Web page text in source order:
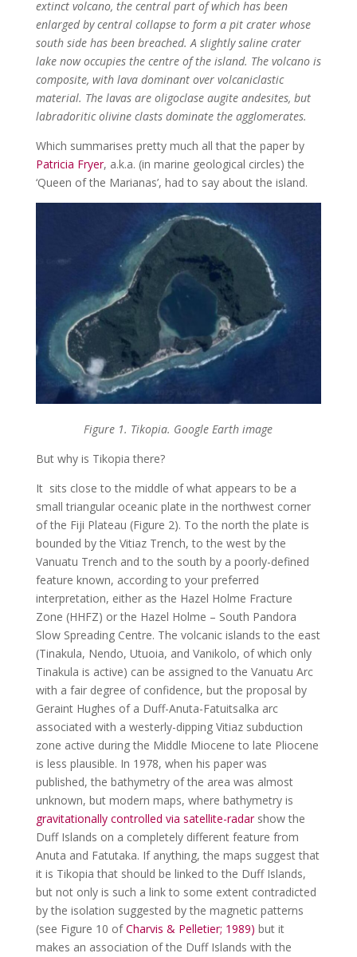
extinct volcano, the central part of which has been
enlarged by central collapse to form a pit crater whose
south side has been breached. A slightly saline crater
lake now occupies the centre of the island. The volcano is
composite, with lava dominant over volcaniclastic
material. The lavas are oligoclase augite andesites, but
labradoritic olivine clasts dominate the agglomerates.
Which summarises pretty much all that the paper by
Patricia Fryer, a.k.a. (in marine geological circles) the
‘Queen of the Marianas’, had to say about the island.
Figure 1. Tikopia. Google Earth image
But why is Tikopia there?
It sits close to the middle of what appears to be a
small triangular oceanic plate in the northwest corner
of the Fiji Plateau (Figure 2). To the north the plate is
bounded by the Vitiaz Trench, to the west by the
Vanuatu Trench and to the south by a poorly-defined
feature known, according to your preferred
interpretation, either as the Hazel Holme Fracture
Zone (HHFZ) or the Hazel Holme – South Pandora
Slow Spreading Centre. The volcanic islands to the east
(Tinakula, Nendo, Utuoia, and Vanikolo, of which only
Tinakula is active) can be assigned to the Vanuatu Arc
with a fair degree of confidence, but the proposal by
Geraint Hughes of a Duff-Anuta-Fatuitsalka arc
associated with a westerly-dipping Vitiaz subduction
zone active during the Middle Miocene to late Pliocene
is less plausible. In 1978, when his paper was
published, the bathymetry of the area was almost
unknown, but modern maps, where bathymetry is
gravitationally controlled via satellite-radarshow the
Duff Islands on a completely different feature from
Anuta and Fatutaka. If anything, the maps suggest that
it is Tikopia that should be linked to the Duff Islands,
but not only is such a link to some extent contradicted
by the isolation suggested by the magnetic patterns
(see Figure 10 ofCharvis & Pelletier; 1989) but it
makes an association of the Duff Islands with the